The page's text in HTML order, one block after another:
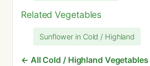
Related Vegetables
Sunflower in Cold / Highland
← All Cold / Highland Vegetables